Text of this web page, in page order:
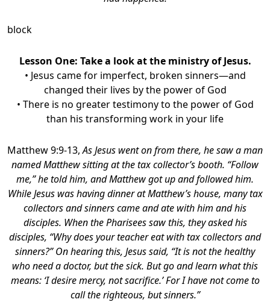
block
Lesson One: Take a look at the ministry of Jesus.
• Jesus came for imperfect, broken sinners—and
changed their lives by the power of God
• There is no greater testimony to the power of God
than his transforming work in your life
Matthew 9:9-13,As Jesus went on from there, he saw a man
named Matthew sitting at the tax collector’s booth. “Follow
me,” he told him, and Matthew got up and followed him.
While Jesus was having dinner at Matthew’s house, many tax
collectors and sinners came and ate with him and his
disciples. When the Pharisees saw this, they asked his
disciples, “Why does your teacher eat with tax collectors and
sinners?” On hearing this, Jesus said, “It is not the healthy
who need a doctor, but the sick. But go and learn what this
means: ‘I desire mercy, not sacrifice.’ For I have not come to
call the righteous, but sinners.”